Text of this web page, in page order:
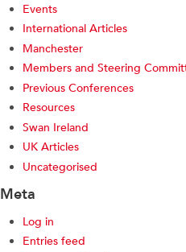
Events
International Articles
Manchester
Members and Steering
Previous Conferences
Resources
Swan Ireland
UK Articles
Uncategorised
Meta
Log in
Entries feed